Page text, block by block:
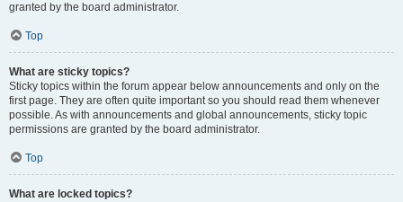
granted by the board administrator.
Top
What are sticky topics?
Sticky topics within the forum appear below announcements and only on the
first page. They are often quite important so you should read them whenever
possible. As with announcements and global announcements, sticky topic
permissions are granted by the board administrator.
Top
What are locked topics?